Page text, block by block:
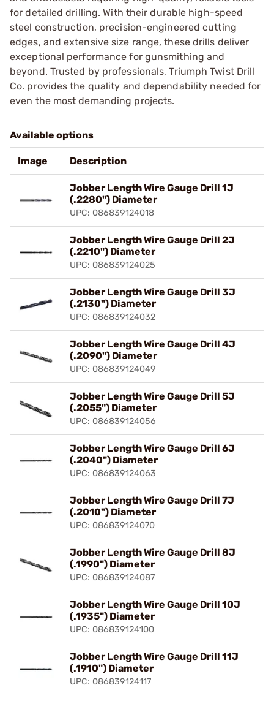
for detailed drilling. With their durable high-speed
steel construction, precision-engineered cutting
edges, and extensive size range, these drills deliver
exceptional performance for gunsmithing and
beyond. Trusted by professionals, Triumph Twist Drill
Co. provides the quality and dependability needed for
even the most demanding projects.
Available options
Image Description
Jobber Length Wire Gauge Drill 1J
(.2280") Diameter
UPC: 086839124018
Jobber Length Wire Gauge Drill 2J
(.2210") Diameter
UPC: 086839124025
Jobber Length Wire Gauge Drill 3J
(.2130") Diameter
UPC: 086839124032
Jobber Length Wire Gauge Drill 4J
(.2090") Diameter
UPC: 086839124049
Jobber Length Wire Gauge Drill 5J
(.2055") Diameter
UPC: 086839124056
Jobber Length Wire Gauge Drill 6J
(.2040") Diameter
UPC: 086839124063
Jobber Length Wire Gauge Drill 7J
(.2010") Diameter
UPC: 086839124070
Jobber Length Wire Gauge Drill 8J
(.1990") Diameter
UPC: 086839124087
Jobber Length Wire Gauge Drill 10J
(.1935") Diameter
UPC: 086839124100
Jobber Length Wire Gauge Drill 11J
(.1910") Diameter
UPC: 086839124117